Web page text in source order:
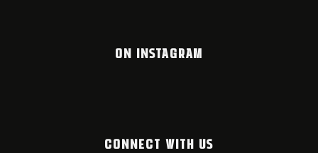
ON INSTAGRAM
CONNECT WITH US